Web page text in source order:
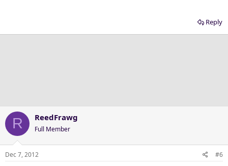
Reply
R ReedFrawg
Full Member
Dec 7, 2012 #6